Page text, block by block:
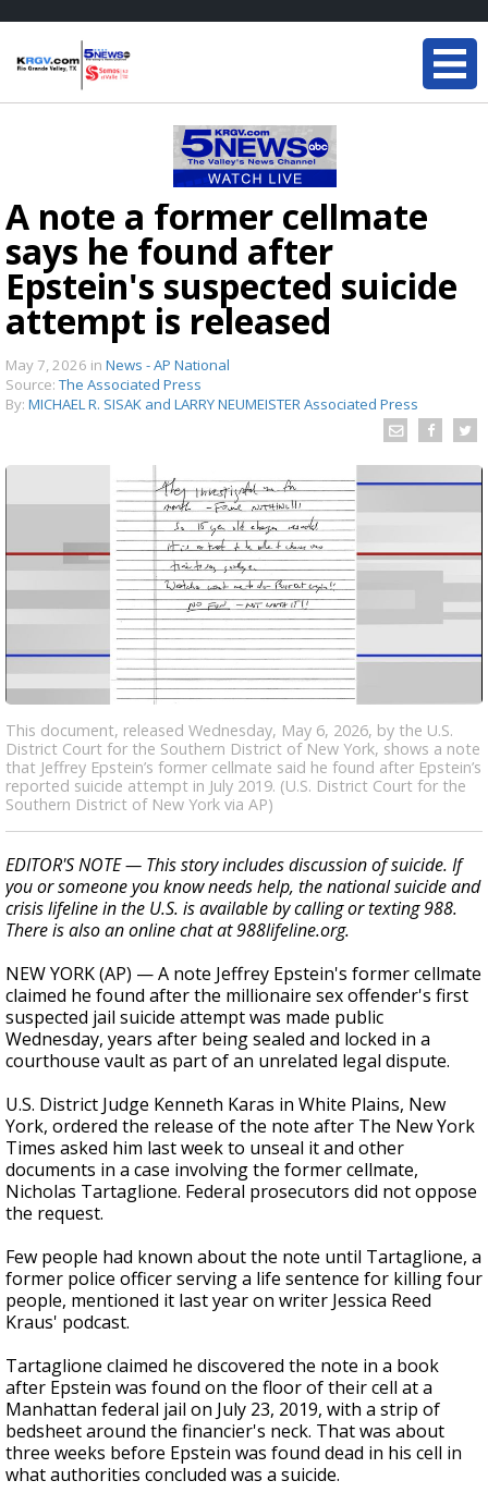
A note a former cellmate
says he found after
Epstein's suspected suicide
attempt is released
May 7, 2026 in News - AP National
Source: The Associated Press
By: MICHAEL R. SISAK and LARRY NEUMEISTER Associated Press
This document, released Wednesday, May 6, 2026, by the U.S.
District Court for the Southern District of New York, shows a note
that Jeffrey Epstein’s former cellmate said he found after Epstein’s
reported suicide attempt in July 2019. (U.S. District Court for the
Southern District of New York via AP)
EDITOR'S NOTE — This story includes discussion of suicide. If
you or someone you know needs help, the national suicide and
crisis lifeline in the U.S. is available by calling or texting 988.
There is also an online chat at 988lifeline.org.
NEW YORK (AP) — A note Jeffrey Epstein's former cellmate
claimed he found after the millionaire sex offender's first
suspected jail suicide attempt was made public
Wednesday, years after being sealed and locked in a
courthouse vault as part of an unrelated legal dispute.
U.S. District Judge Kenneth Karas in White Plains, New
York, ordered the release of the note after The New York
Times asked him last week to unseal it and other
documents in a case involving the former cellmate,
Nicholas Tartaglione. Federal prosecutors did not oppose
the request.
Few people had known about the note until Tartaglione, a
former police officer serving a life sentence for killing four
people, mentioned it last year on writer Jessica Reed
Kraus' podcast.
Tartaglione claimed he discovered the note in a book
after Epstein was found on the floor of their cell at a
Manhattan federal jail on July 23, 2019, with a strip of
bedsheet around the financier's neck. That was about
three weeks before Epstein was found dead in his cell in
what authorities concluded was a suicide.